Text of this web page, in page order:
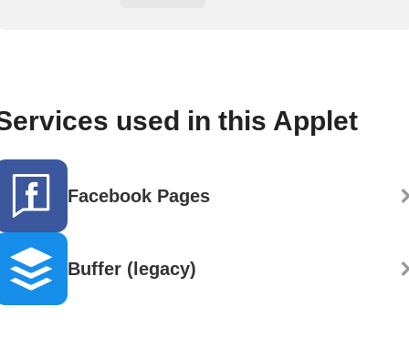
used in this Applet
Facebook Pages
Buffer (legacy)